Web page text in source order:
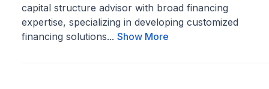
capital structure advisor with broad financing
expertise, specializing in developing customized
financing solutions... Show More